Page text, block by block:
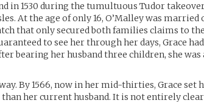
in 1530 during the tumultuous Tudor
At the age of only 16, O’Malley was married
that only secured both families claims to
to see her through her days, Grace
bearing her husband three children, she was
By 1566, now in her mid-thirties, Grace set
her current husband. It is not entirely clear